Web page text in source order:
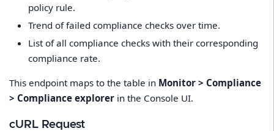
policy rule.
Trend of failed compliance checks over time.
List of all compliance checks with their corresponding
compliance rate.
This endpoint maps to the table in Monitor > Compliance
> Compliance explorer in the Console UI.
cURL Request